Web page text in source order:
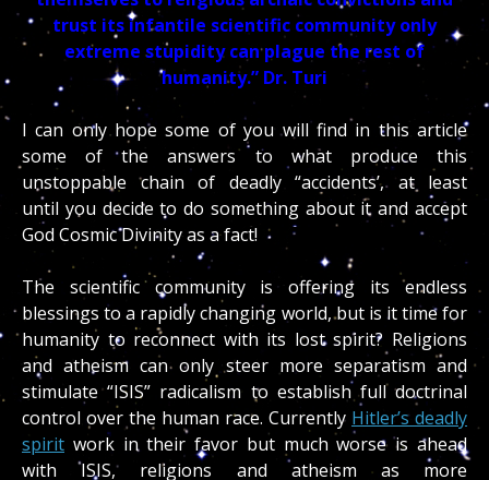
trust its infantile scientific community only
extreme stupidity can plague the rest of
humanity.” Dr. Turi
I can only hope some of you will find in this article
some of the answers to what produce this
unstoppable chain of deadly “accidents’, at least
until you decide to do something about it and accept
God Cosmic Divinity as a fact!
The scientific community is offering its endless
blessings to a rapidly changing world, but is it time for
humanity to reconnect with its lost spirit? Religions
and atheism can only steer more separatism and
stimulate “ISIS” radicalism to establish full doctrinal
control over the human race. Currently Hitler’s deadly
spirit work in their favor but much worse is ahead
with ISIS, religions and atheism as more